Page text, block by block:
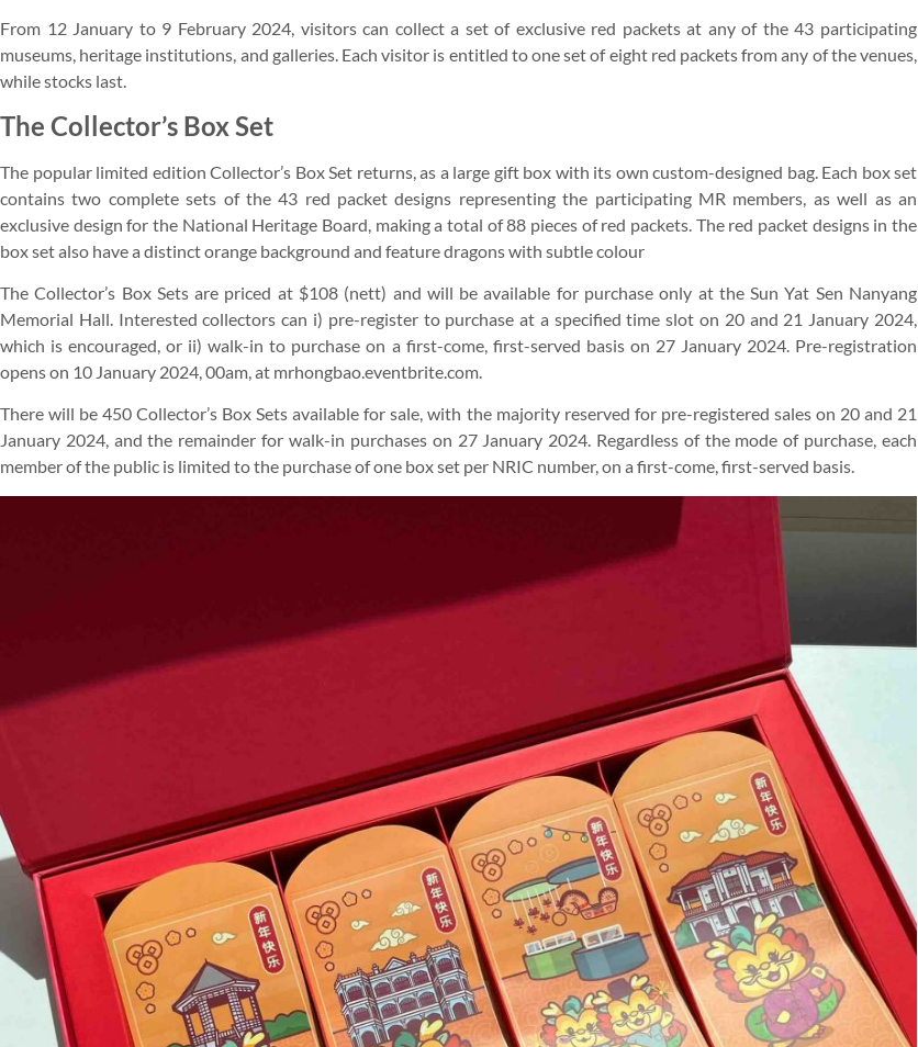
From 12 January to 9 February 2024, visitors can collect a set of exclusive red packets at any of the 43 participating
museums, heritage institutions, and galleries. Each visitor is entitled to one set of eight red packets from any of the venues,
while stocks last.
The Collector’s Box Set
The popular limited edition Collector’s Box Set returns, as a large gift box with its own custom-designed bag. Each box set
contains two complete sets of the 43 red packet designs representing the participating MR members, as well as an
exclusive design for the National Heritage Board, making a total of 88 pieces of red packets. The red packet designs in the
box set also have a distinct orange background and feature dragons with subtle colour
The Collector’s Box Sets are priced at $108 (nett) and will be available for purchase only at the Sun Yat Sen Nanyang
Memorial Hall. Interested collectors can i) pre-register to purchase at a specified time slot on 20 and 21 January 2024,
which is encouraged, or ii) walk-in to purchase on a first-come, first-served basis on 27 January 2024. Pre-registration
opens on 10 January 2024, 00am, at mrhongbao.eventbrite.com.
There will be 450 Collector’s Box Sets available for sale, with the majority reserved for pre-registered sales on 20 and 21
January 2024, and the remainder for walk-in purchases on 27 January 2024. Regardless of the mode of purchase, each
member of the public is limited to the purchase of one box set per NRIC number, on a first-come, first-served basis.